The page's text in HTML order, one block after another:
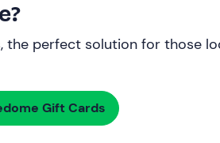
the perfect solution for those
Gift Cards